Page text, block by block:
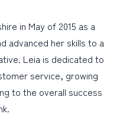
in May of 2015 as a
advanced her skills to a
Leia is dedicated to
service, growing
to the overall success